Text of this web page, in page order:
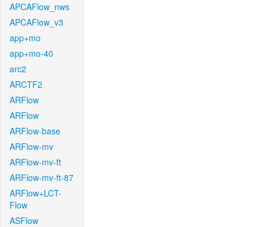
APCAFlow_nws
APCAFlow_v3
app+mo
app+mo-40
arc2
ARCTF2
ARFlow
ARFlow
ARFlow-base
ARFlow-mv
ARFlow-mv-ft
ARFlow-mv-ft-87
ARFlow+LCT-
Flow
ASFlow